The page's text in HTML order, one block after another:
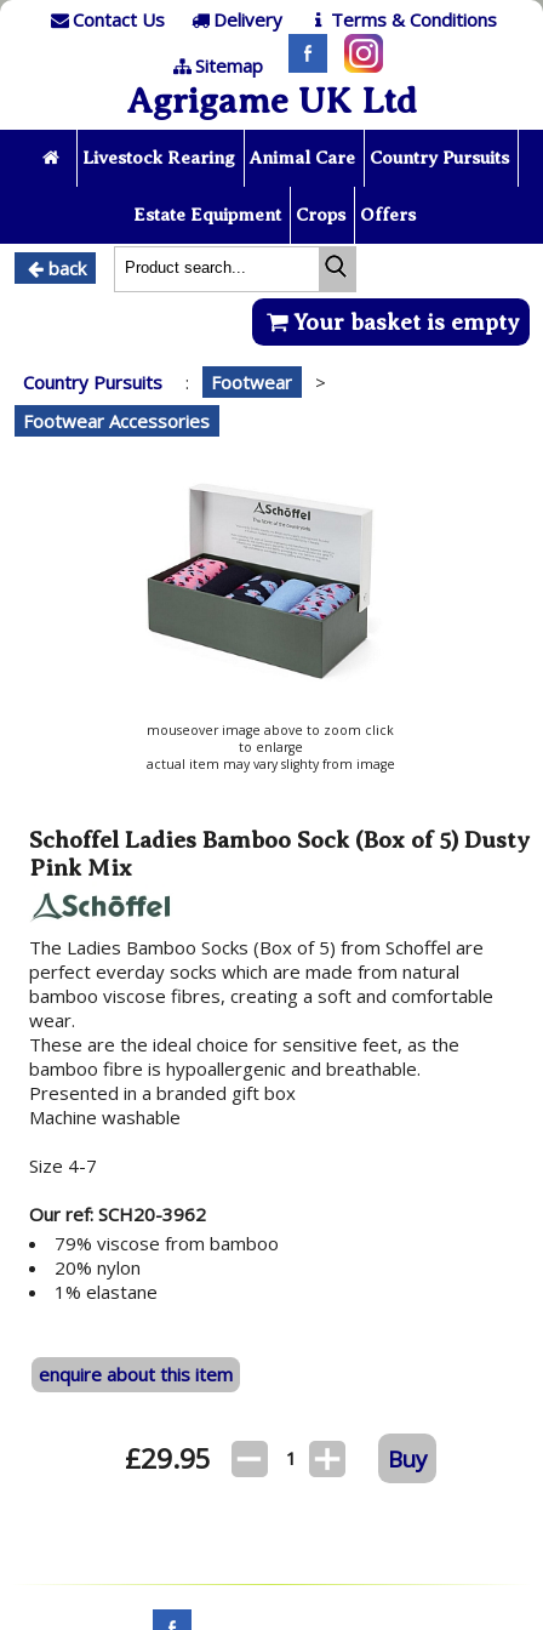
Contact Us Delivery
Terms & Conditions
Sitemap
Agrigame UK Ltd
Livestock Rearing Animal Care Country Pursuits
Estate Equipment Crops Offers
back
Your basket is empty
Country Pursuits : Footwear
>
Footwear Accessories
mouseover image above to zoom click
to enlarge
actual item may vary slighty from image
Schoffel Ladies Bamboo Sock (Box of 5) Dusty
Pink Mix
The Ladies Bamboo Socks (Box of 5) from Schoffel are
perfect everday socks which are made from natural
bamboo viscose fibres, creating a soft and comfortable
wear.
These are the ideal choice for sensitive feet, as the
bamboo fibre is hypoallergenic and breathable.
Presented in a branded gift box
Machine washable
Size 4-7
Our ref: SCH20-3962
79% viscose from bamboo
20% nylon
1% elastane
enquire about this item
£29.95 1 Buy